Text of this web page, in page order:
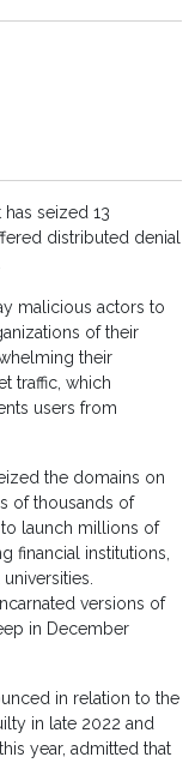
seized 13
distributed denial
malicious actors to
of their
their
traffic, which
users from
the domains on
of thousands of
launch millions of
financial institutions,
versions of
in December
in relation to the
in late 2022 and
year, admitted that